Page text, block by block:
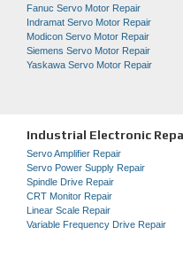
Fanuc Servo Motor Repair
Indramat Servo Motor Repair
Modicon Servo Motor Repair
Siemens Servo Motor Repair
Yaskawa Servo Motor Repair
Industrial Electronic
Servo Amplifier Repair
Servo Power Supply Repair
Spindle Drive Repair
CRT Monitor Repair
Linear Scale Repair
Variable Frequency Drive Repair